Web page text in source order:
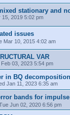
stationary and
15, 2019 5:02 pm
issues
Mar 10, 2015 4:02 am
VAR
Feb 03, 2023 5:54 pm
in BQ
Jan 11, 2023 6:35 am
bands for
Jun 02, 2020 6:56 pm